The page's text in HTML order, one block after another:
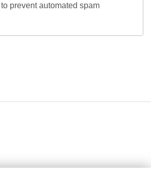
prevent automated spam